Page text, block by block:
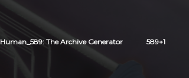
Human_589: The Archive Generator 589+1